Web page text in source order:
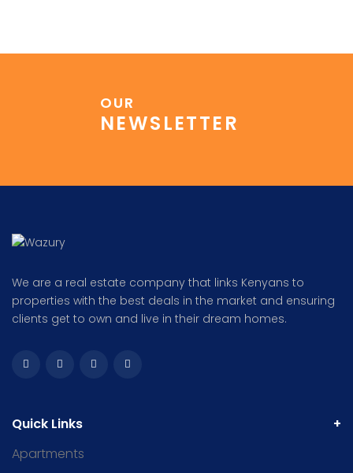
OUR
NEWSLETTER
We are a real estate company that links Kenyans to
properties with the best deals in the market and ensuring
clients get to own and live in their dream homes.
Quick Links
Apartments